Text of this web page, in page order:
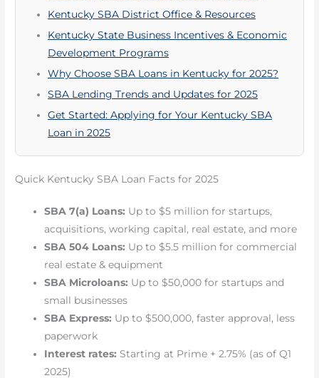
Kentucky SBA District Office & Resources
Kentucky State Business Incentives & Economic
Development Programs
Why Choose SBA Loans in Kentucky for 2025?
SBA Lending Trends and Updates for 2025
Get Started: Applying for Your Kentucky SBA
Loan in 2025
Quick Kentucky SBA Loan Facts for 2025
SBA 7(a) Loans: Up to $5 million for startups,
acquisitions, working capital, real estate, and more
SBA 504 Loans: Up to $5.5 million for commercial
real estate & equipment
SBA Microloans: Up to $50,000 for startups and
small businesses
SBA Express: Up to $500,000, faster approval, less
paperwork
Interest rates: Starting at Prime + 2.75% (as of Q1
2025)